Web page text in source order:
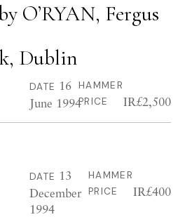
O’RYAN, Fergus
Dublin
DATE 16
June 1994
HAMMER
PRICE
IR£2,500
DATE 13
December
1994
HAMMER
PRICE
IR£400